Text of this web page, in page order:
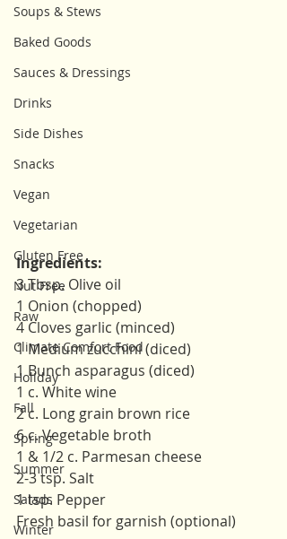
Soups & Stews
Baked Goods
Sauces & Dressings
Drinks
Side Dishes
Snacks
Vegan
Vegetarian
Gluten Free
Nut Free
Raw
Climate Comfort Food
Holiday
Fall
Spring
Summer
Salads
Winter
Ingredients:
3 Tbsp. Olive oil
1 Onion (chopped)
4 Cloves garlic (minced)
1 Medium zucchini (diced)
1 Bunch asparagus (diced)
1 c. White wine
2 c. Long grain brown rice
6 c. Vegetable broth
1 & 1/2 c. Parmesan cheese
2-3 tsp. Salt
1 tsp. Pepper
Fresh basil for garnish (optional)